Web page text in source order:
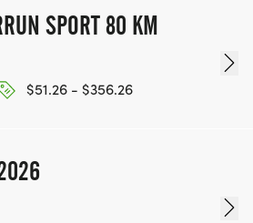
SPORT 80 KM
$51.26 - $356.26